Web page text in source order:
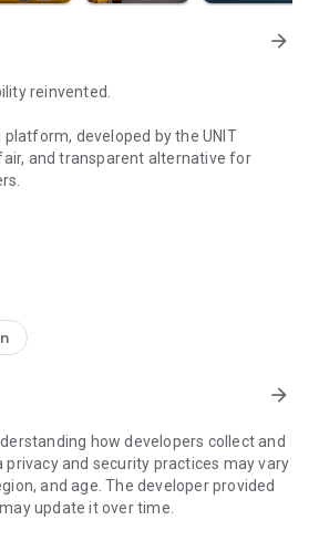
arrow_forward
reinvented.
developed by the UNIT
and transparent alternative for
your position
booking
Eco, Comfort, or Van
stage of your ride
drivers, members of the UNIT
rates
Brussels region
arrow_forward
how developers collect and
privacy and security practices may vary
and age. The developer provided
update it over time.